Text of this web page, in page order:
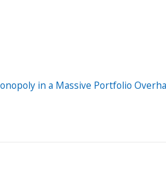
in a Massive Portfolio